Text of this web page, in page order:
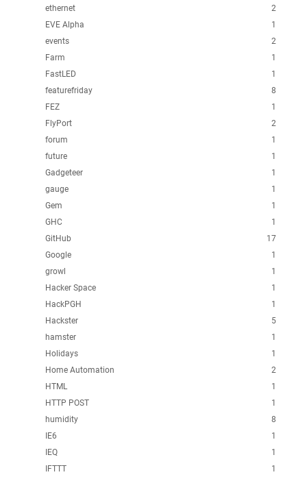
2
ethernet
1
EVE Alpha
2
events
1
Farm
1
FastLED
8
featurefriday
1
FEZ
2
FlyPort
1
forum
1
future
1
Gadgeteer
1
gauge
1
Gem
1
GHC
17
GitHub
1
Google
1
growl
1
Hacker Space
1
HackPGH
5
Hackster
1
hamster
1
Holidays
2
Home Automation
1
HTML
1
HTTP POST
8
humidity
1
IE6
1
IEQ
1
IFTTT